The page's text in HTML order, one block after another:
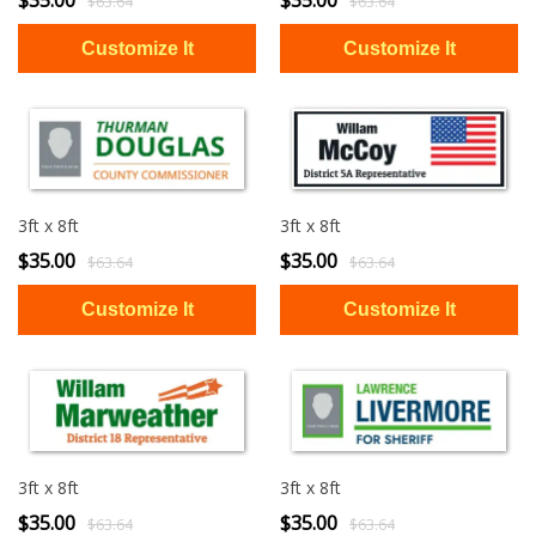
3ft x 8ft
$35.00 $63.64
3ft x 8ft
$35.00 $63.64
3ft x 8ft
$35.00 $63.64
3ft x 8ft
$35.00 $63.64